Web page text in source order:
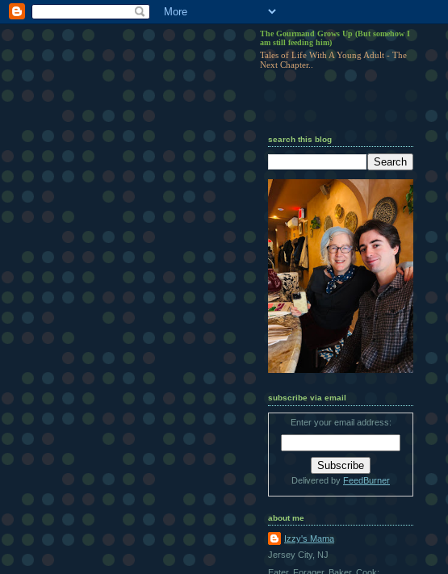
The Gourmand Grows Up (But somehow I
am still feeding him)
Tales of Life With A Young Adult - The
Next Chapter..
search this blog
subscribe via email
Enter your email address:
Delivered by FeedBurner
about me
Izzy's Mama
Jersey City, NJ